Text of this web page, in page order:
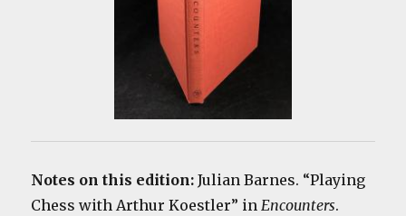
Notes on this edition:Julian Barnes. “Playing
Chess with Arthur Koestler” inEncounters.